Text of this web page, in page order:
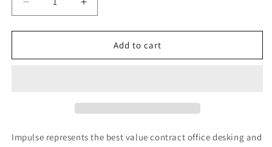
Decrease
quantity
for
Cantilever
Increase
quantity
for
Impulse
Cantilever
Add to cart
Impulse represents the best value contract office desking and